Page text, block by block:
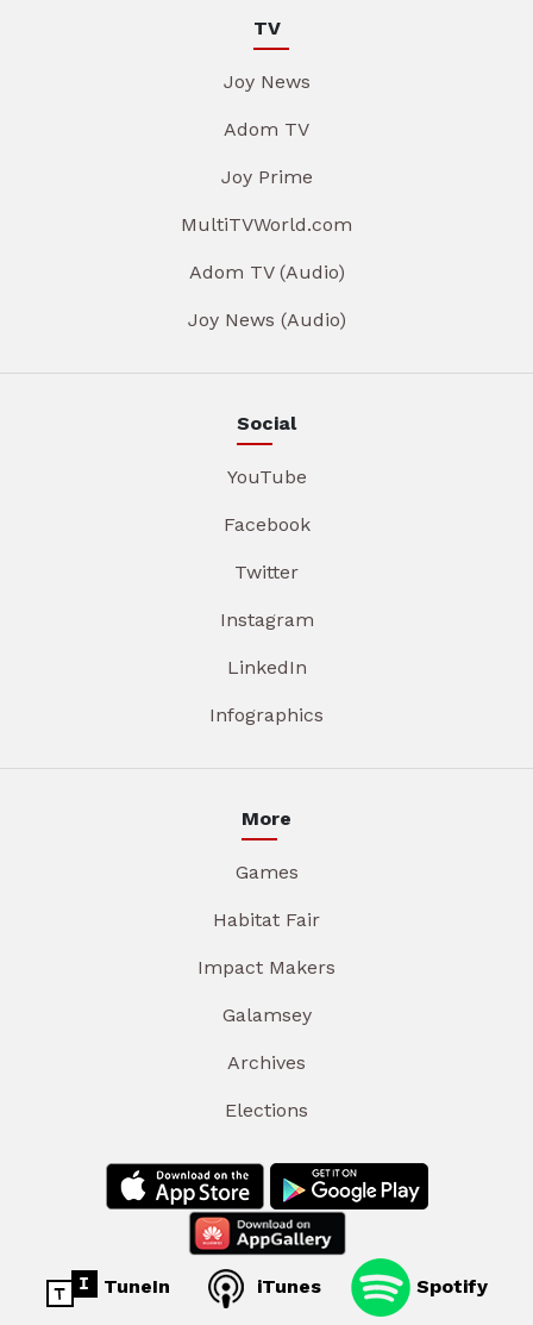
TV
Joy News
Adom TV
Joy Prime
MultiTVWorld.com
Adom TV (Audio)
Joy News (Audio)
Social
YouTube
Facebook
Twitter
Instagram
LinkedIn
Infographics
More
Games
Habitat Fair
Impact Makers
Galamsey
Archives
Elections
TuneIn iTunes Spotify